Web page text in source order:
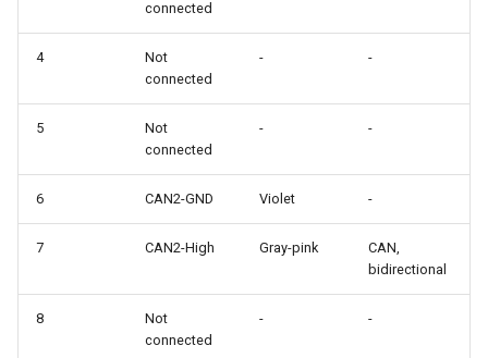
connected
4
Not
connected
- -
5
Not
connected
- -
6 CAN2-GND Violet -
7 CAN2-High Gray-pink
CAN,
bidirectional
8
Not
connected
- -